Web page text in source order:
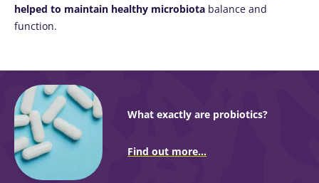
helped to maintain healthy microbiota balance and
function.
What exactly are probiotics?
Find out more...